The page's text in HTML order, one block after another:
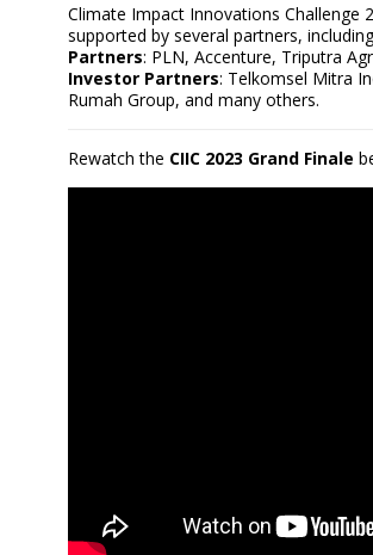
Climate Impact Innovations Challenge
supported by several partners,
Partners: PLN, Accenture, Triputra
Investor Partners: Telkomsel Mitra
Rumah Group, and many others.
Rewatch the CIIC 2023 Grand Finale